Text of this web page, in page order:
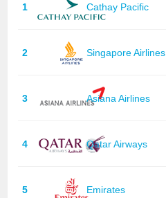
1 Cathay Pacific
2 Singapore Airlines
3 Asiana Airlines
4 Qatar Airways
5 Emirates